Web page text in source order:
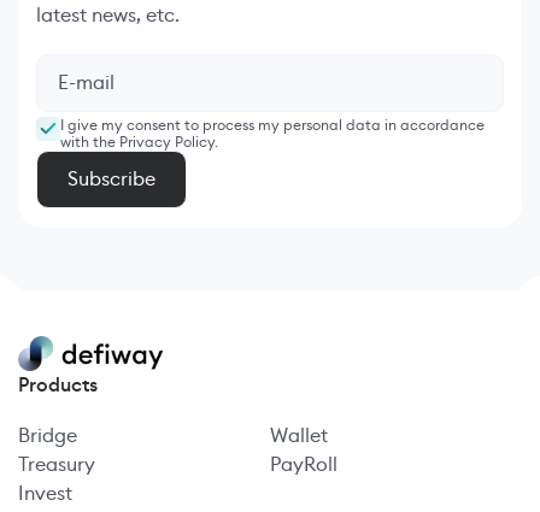
latest news, etc.
I give my consent to process my personal data in accordance
with the Privacy Policy.
Products
Bridge
Wallet
Treasury
PayRoll
Invest